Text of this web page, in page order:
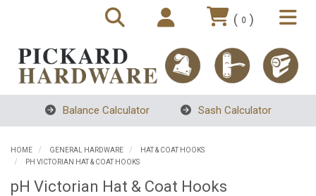
( 0 )
Balance Calculator Sash Calculator
HOME GENERAL HARDWARE
HAT & COAT HOOKS
PH VICTORIAN HAT & COAT HOOKS
pH Victorian Hat & Coat Hooks